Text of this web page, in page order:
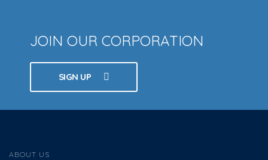
JOIN OUR CORPORATION
SIGN UP
ABOUT US